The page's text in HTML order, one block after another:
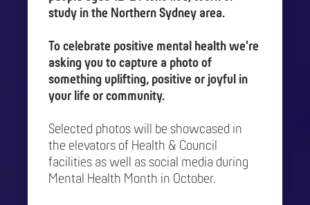
study in the Northern Sydney area.
To celebrate positive mental health we're
asking you to capture a photo of
something uplifting, positive or joyful in
your life or community.
Selected photos will be showcased in
the elevators of Health & Council
facilities as well as social media during
Mental Health Month in October.